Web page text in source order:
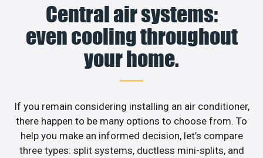
Central air systems:
even cooling throughout
your home.
If you remain considering installing an air conditioner,
there happen to be many options to choose from. To
help you make an informed decision, let’s compare
three types: split systems, ductless mini-splits, and